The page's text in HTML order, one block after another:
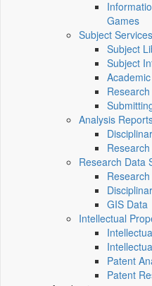
Games
Subject Services
Subject
Subject
Analysis
Research Data
GIS Data
Intellectual
Patent
Patent